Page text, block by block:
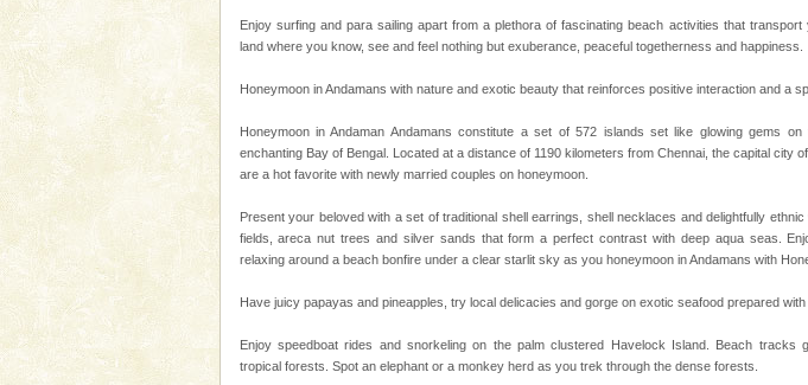
Andaman Honeymoon Tours
experience an aquamarine land fringed with sparkling
Barren Island Volcano
Island. The volcano erupted twice in recent past,
once in 1991 and again in 1994 - 95, after r
A visit to Andaman and Nicobar is never complete
kind union territory. There are quite a fe
Enjoy surfing and para sailing apart from a plethora of fascinating beach activities that
land where you know, see and feel nothing but exuberance, peaceful togetherness and happiness.
Honeymoon in Andamans with nature and exotic beauty that reinforces positive interaction and a
Honeymoon in Andaman Andamans constitute a set of 572 islands set like glowing gems
enchanting Bay of Bengal. Located at a distance of 1190 kilometers from Chennai, the capital city
are a hot favorite with newly married couples on honeymoon.
Present your beloved with a set of traditional shell earrings, shell necklaces and delightfully
fields, areca nut trees and silver sands that form a perfect contrast with deep aqua seas.
relaxing around a beach bonfire under a clear starlit sky as you honeymoon in Andamans with
Have juicy papayas and pineapples, try local delicacies and gorge on exotic seafood prepared with
Enjoy speedboat rides and snorkeling on the palm clustered Havelock Island. Beach tracks
tropical forests. Spot an elephant or a monkey herd as you trek through the dense forests.